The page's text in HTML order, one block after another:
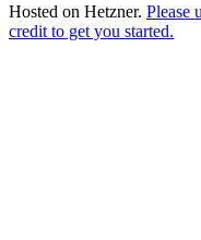
Hosted on Hetzner. Please
credit to get you started.